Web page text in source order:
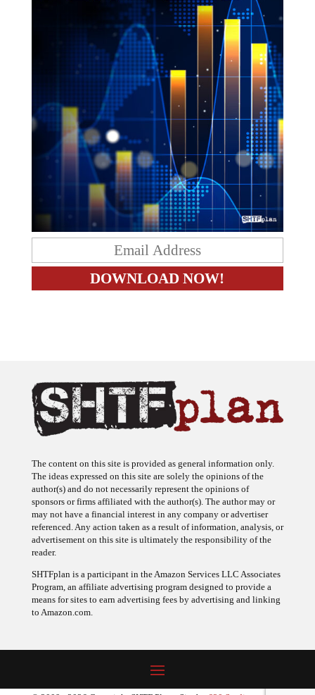
The content on this site is provided as general information only.
The ideas expressed on this site are solely the opinions of the
author(s) and do not necessarily represent the opinions of
sponsors or firms affiliated with the author(s). The author may or
may not have a financial interest in any company or advertiser
referenced. Any action taken as a result of information, analysis, or
advertisement on this site is ultimately the responsibility of the
reader.
SHTFplan is a participant in the Amazon Services LLC Associates
Program, an affiliate advertising program designed to provide a
means for sites to earn advertising fees by advertising and linking
to Amazon.com.